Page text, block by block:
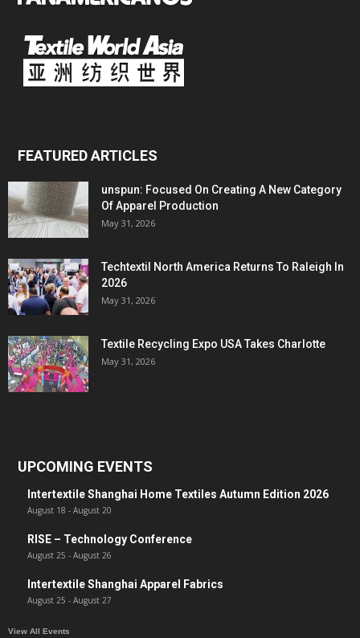
FEATURED ARTICLES
unspun: Focused On Creating A New Category
Of Apparel Production
May 31, 2026
Techtextil North America Returns To Raleigh In
2026
May 31, 2026
Textile Recycling Expo USA Takes Charlotte
May 31, 2026
UPCOMING EVENTS
Intertextile Shanghai Home Textiles Autumn Edition 2026
August 18 - August 20
RISE – Technology Conference
August 25 - August 26
Intertextile Shanghai Apparel Fabrics
August 25 - August 27
View All Events